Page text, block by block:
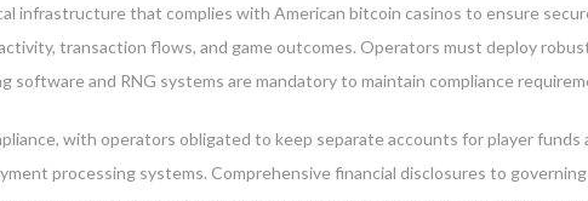
infrastructure that complies with American bitcoin casinos to ensure
transaction flows, and game outcomes. Operators must deploy
and RNG systems are mandatory to maintain compliance
with operators obligated to keep separate accounts for player funds
processing systems. Comprehensive financial disclosures to